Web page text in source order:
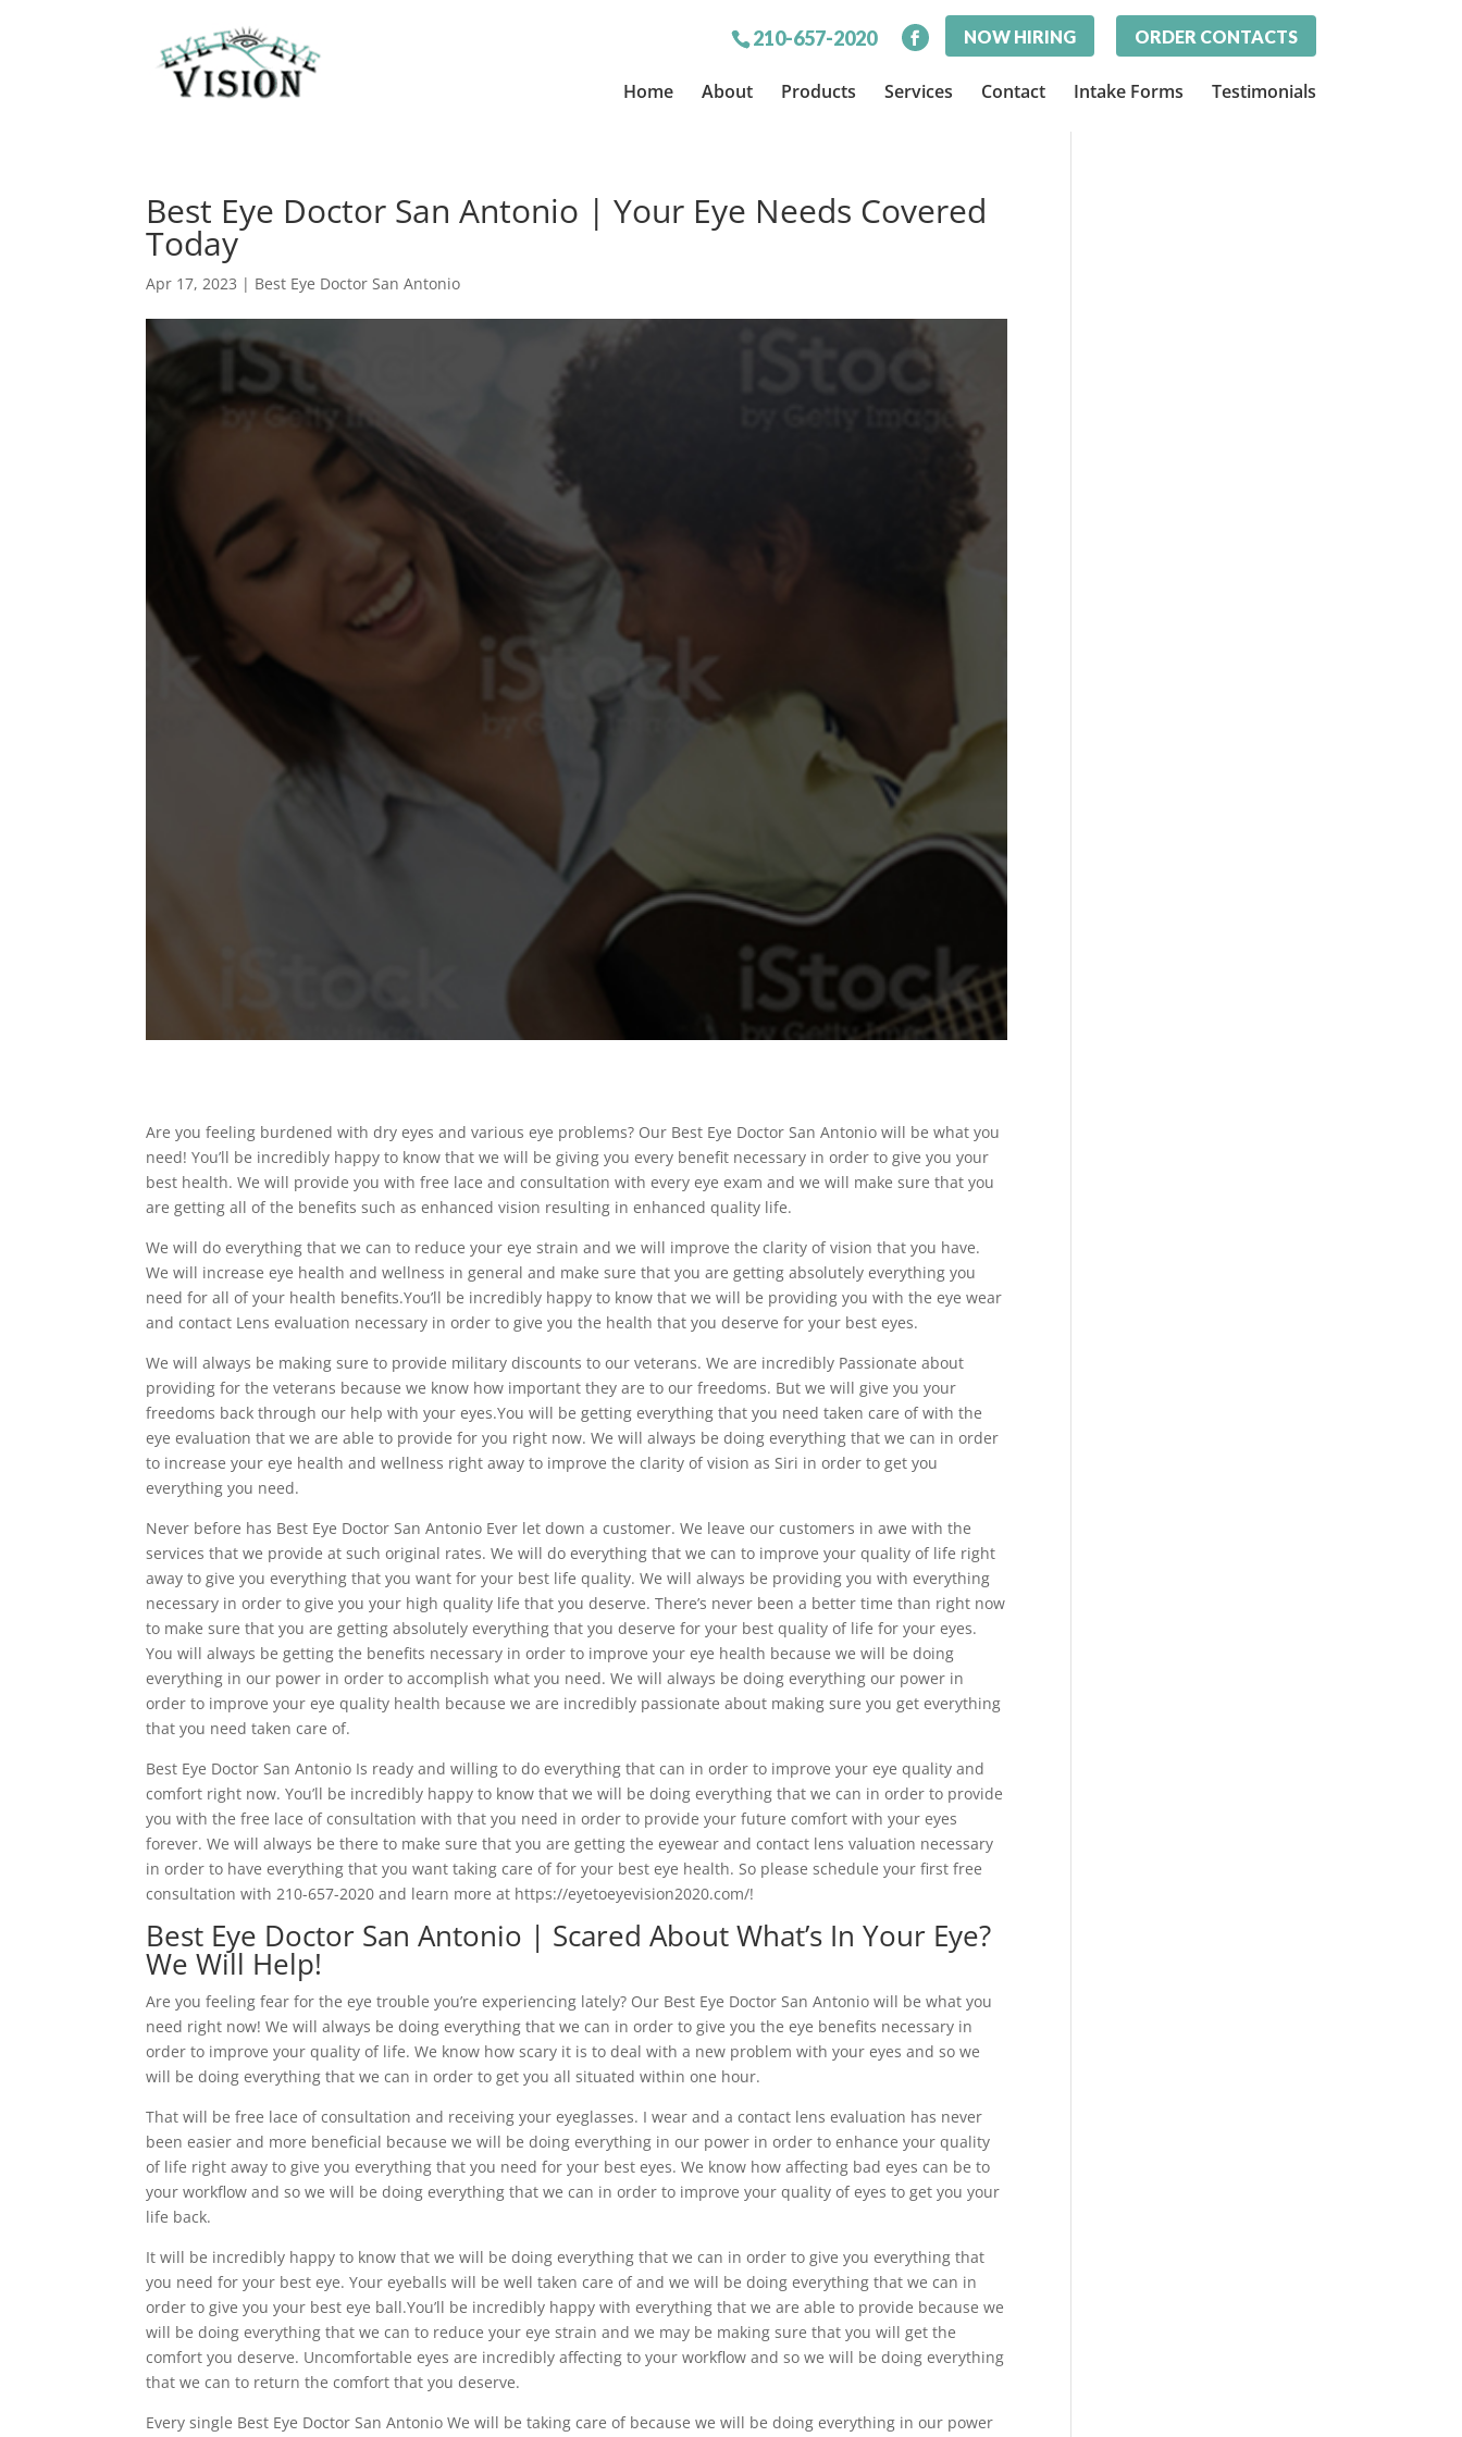
ORDER CONTACTS
NOW HIRING
210-657-2020
Home About Products Services Contact Intake Forms Testimonials
Best Eye Doctor San Antonio | Your Eye Needs Covered
Today
Apr 17, 2023 | Best Eye Doctor San Antonio
Are you feeling burdened with dry eyes and various eye problems? Our Best Eye Doctor San Antonio will be what you
need! You’ll be incredibly happy to know that we will be giving you every benefit necessary in order to give you your
best health. We will provide you with free lace and consultation with every eye exam and we will make sure that you
are getting all of the benefits such as enhanced vision resulting in enhanced quality life.
We will do everything that we can to reduce your eye strain and we will improve the clarity of vision that you have.
We will increase eye health and wellness in general and make sure that you are getting absolutely everything you
need for all of your health benefits.You’ll be incredibly happy to know that we will be providing you with the eye wear
and contact Lens evaluation necessary in order to give you the health that you deserve for your best eyes.
We will always be making sure to provide military discounts to our veterans. We are incredibly Passionate about
providing for the veterans because we know how important they are to our freedoms. But we will give you your
freedoms back through our help with your eyes.You will be getting everything that you need taken care of with the
eye evaluation that we are able to provide for you right now. We will always be doing everything that we can in order
to increase your eye health and wellness right away to improve the clarity of vision as Siri in order to get you
everything you need.
Never before has Best Eye Doctor San Antonio Ever let down a customer. We leave our customers in awe with the
services that we provide at such original rates. We will do everything that we can to improve your quality of life right
away to give you everything that you want for your best life quality. We will always be providing you with everything
necessary in order to give you your high quality life that you deserve. There’s never been a better time than right now
to make sure that you are getting absolutely everything that you deserve for your best quality of life for your eyes.
You will always be getting the benefits necessary in order to improve your eye health because we will be doing
everything in our power in order to accomplish what you need. We will always be doing everything our power in
order to improve your eye quality health because we are incredibly passionate about making sure you get everything
that you need taken care of.
Best Eye Doctor San Antonio Is ready and willing to do everything that can in order to improve your eye quality and
comfort right now. You’ll be incredibly happy to know that we will be doing everything that we can in order to provide
you with the free lace of consultation with that you need in order to provide your future comfort with your eyes
forever. We will always be there to make sure that you are getting the eyewear and contact lens valuation necessary
in order to have everything that you want taking care of for your best eye health. So please schedule your first free
consultation with 210-657-2020 and learn more at https://eyetoeyevision2020.com/!
Best Eye Doctor San Antonio | Scared About What’s In Your Eye?
We Will Help!
Are you feeling fear for the eye trouble you’re experiencing lately? Our Best Eye Doctor San Antonio will be what you
need right now! We will always be doing everything that we can in order to give you the eye benefits necessary in
order to improve your quality of life. We know how scary it is to deal with a new problem with your eyes and so we
will be doing everything that we can in order to get you all situated within one hour.
That will be free lace of consultation and receiving your eyeglasses. I wear and a contact lens evaluation has never
been easier and more beneficial because we will be doing everything in our power in order to enhance your quality
of life right away to give you everything that you need for your best eyes. We know how affecting bad eyes can be to
your workflow and so we will be doing everything that we can in order to improve your quality of eyes to get you your
life back.
It will be incredibly happy to know that we will be doing everything that we can in order to give you everything that
you need for your best eye. Your eyeballs will be well taken care of and we will be doing everything that we can in
order to give you your best eye ball.You’ll be incredibly happy with everything that we are able to provide because we
will be doing everything that we can to reduce your eye strain and we may be making sure that you will get the
comfort you deserve. Uncomfortable eyes are incredibly affecting to your workflow and so we will be doing everything
that we can to return the comfort that you deserve.
Every single Best Eye Doctor San Antonio We will be taking care of because we will be doing everything in our power